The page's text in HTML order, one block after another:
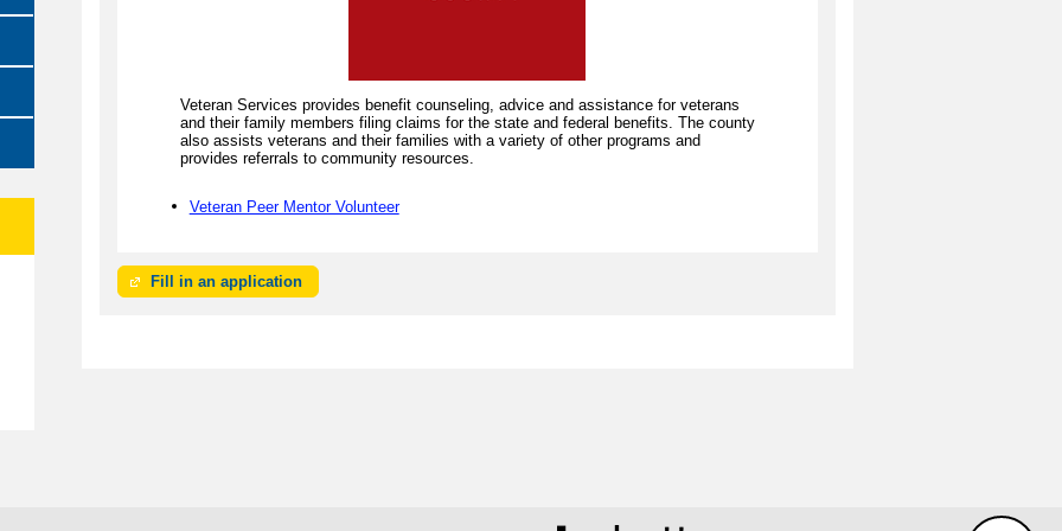
Veteran Services provides benefit counseling, advice and assistance for veterans
and their family members filing claims for the state and federal benefits. The county
also assists veterans and their families with a variety of other programs and
provides referrals to community resources.
Veteran Peer Mentor Volunteer
Fill in an application